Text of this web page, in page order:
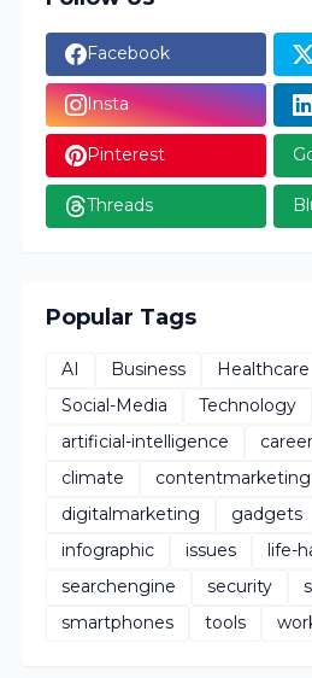
Facebook
Insta
Pinterest
Threads
Popular Tags
AI Business Healthcare
Social-Media
Technology
artificial-intelligence
career
climate
contentmarketing
digitalmarketing
gadgets
infographic
issues life-
searchengine
security
smartphones
tools